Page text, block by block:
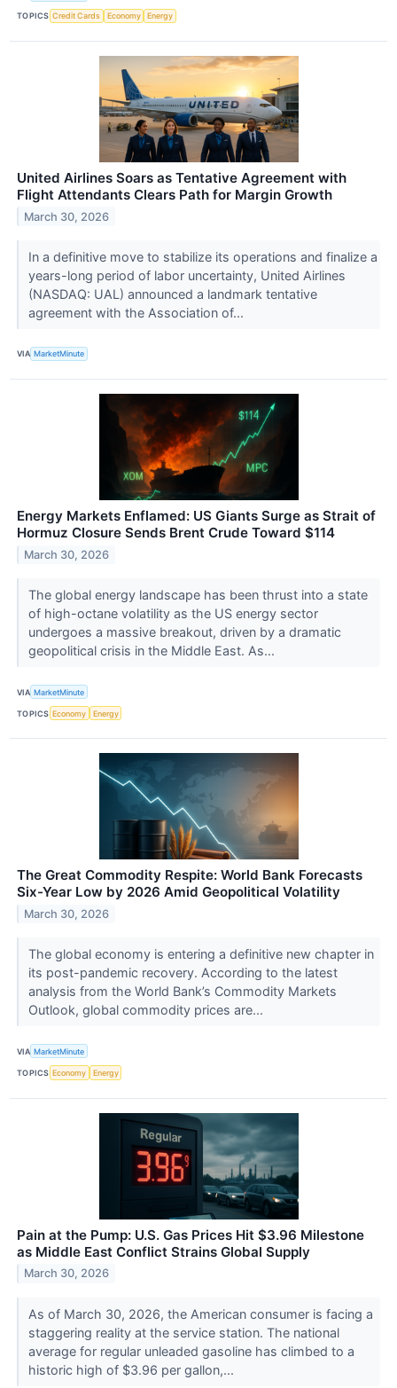
TOPICS Credit Cards Economy Energy
United Airlines Soars as Tentative Agreement with
Flight Attendants Clears Path for Margin Growth
March 30, 2026
In a definitive move to stabilize its operations and finalize a
years-long period of labor uncertainty, United Airlines
(NASDAQ: UAL) announced a landmark tentative
agreement with the Association of...
VIA MarketMinute
Energy Markets Enflamed: US Giants Surge as Strait of
Hormuz Closure Sends Brent Crude Toward $114
March 30, 2026
The global energy landscape has been thrust into a state
of high-octane volatility as the US energy sector
undergoes a massive breakout, driven by a dramatic
geopolitical crisis in the Middle East. As...
VIA MarketMinute
TOPICS Economy Energy
The Great Commodity Respite: World Bank Forecasts
Six-Year Low by 2026 Amid Geopolitical Volatility
March 30, 2026
The global economy is entering a definitive new chapter in
its post-pandemic recovery. According to the latest
analysis from the World Bank’s Commodity Markets
Outlook, global commodity prices are...
VIA MarketMinute
TOPICS Economy Energy
Pain at the Pump: U.S. Gas Prices Hit $3.96 Milestone
as Middle East Conflict Strains Global Supply
March 30, 2026
As of March 30, 2026, the American consumer is facing a
staggering reality at the service station. The national
average for regular unleaded gasoline has climbed to a
historic high of $3.96 per gallon,...